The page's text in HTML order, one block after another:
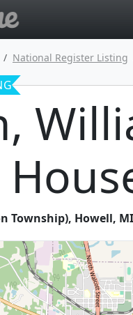
National Register Listing
Township), Howell, MI